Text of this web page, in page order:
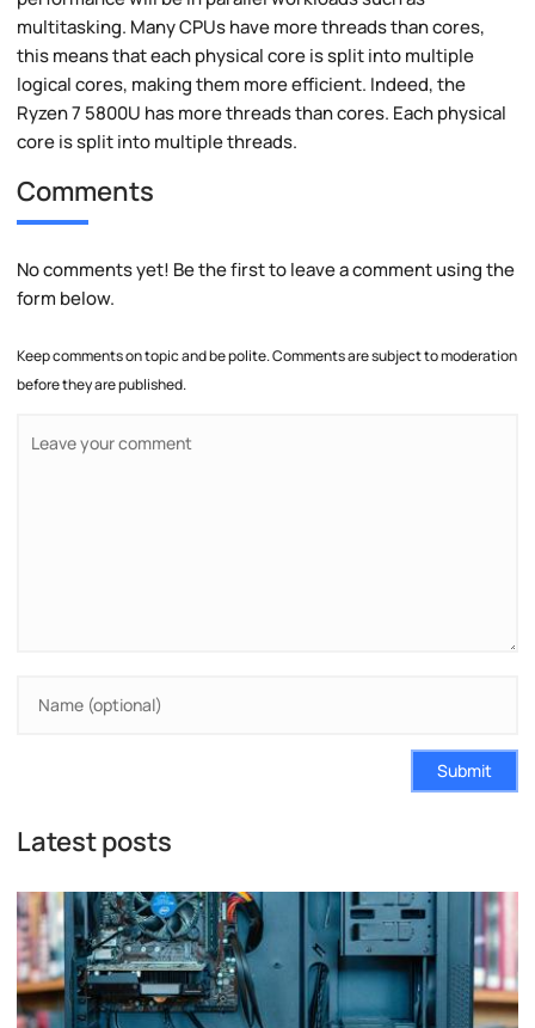
multitasking. Many CPUs have more threads than cores,
this means that each physical core is split into multiple
logical cores, making them more efficient. Indeed, the
Ryzen 7 5800U has more threads than cores. Each physical
core is split into multiple threads.
Comments
No comments yet! Be the first to leave a comment using the
form below.
Keep comments on topic and be polite. Comments are subject to moderation
before they are published.
Submit
Latest posts